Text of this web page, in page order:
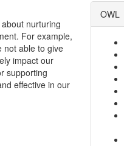
nurturing
For example,
not able to give
impact our
supporting
effective in our
OWL